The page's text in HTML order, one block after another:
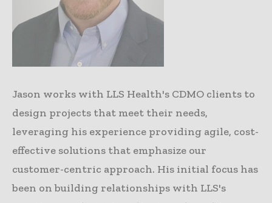
Jason works with LLS Health's CDMO clients to
design projects that meet their needs,
leveraging his experience providing agile, cost-
effective solutions that emphasize our
customer-centric approach. His initial focus has
been on building relationships with LLS's